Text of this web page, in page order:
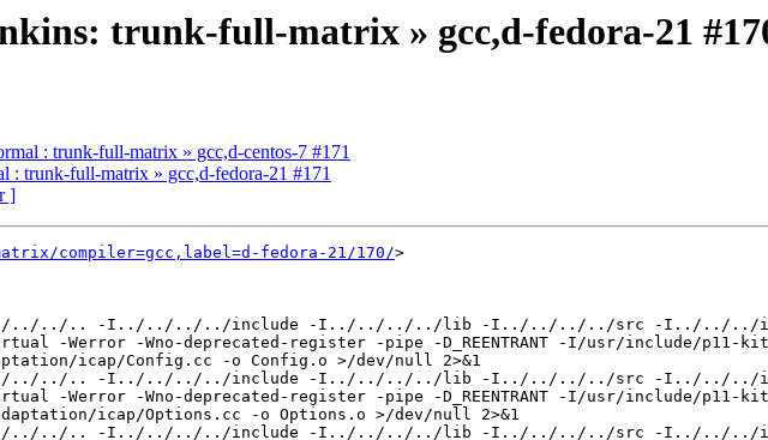
trunk-full-matrix » gcc,d-fedora-21
: trunk-full-matrix » gcc,d-centos-7 #171
: trunk-full-matrix » gcc,d-fedora-21 #171
]
compiler=gcc,label=d-fedora-21/170/>
-I../../../.. -I../../../../include -I../../../../lib -I../../../../src -I../../../
virtual -Werror -Wno-deprecated-register -pipe -D_REENTRANT -I/usr/include/
icap/Config.cc -o Config.o >/dev/null 2>&1
-I../../../.. -I../../../../include -I../../../../lib -I../../../../src -I../../../
-Werror -Wno-deprecated-register -pipe -D_REENTRANT -I/usr/include/
icap/Options.cc -o Options.o >/dev/null 2>&1
-I../../../.. -I../../../../include -I../../../../lib -I../../../../src -I../../../